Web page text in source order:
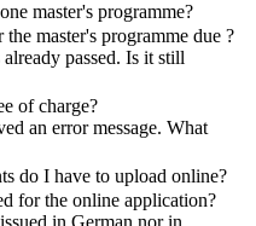
master's programme?
master's programme due ?
passed. Is it still
of charge?
an error message. What
do I have to upload online?
for the online application?